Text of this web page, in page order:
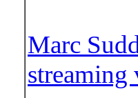
Marc
streaming